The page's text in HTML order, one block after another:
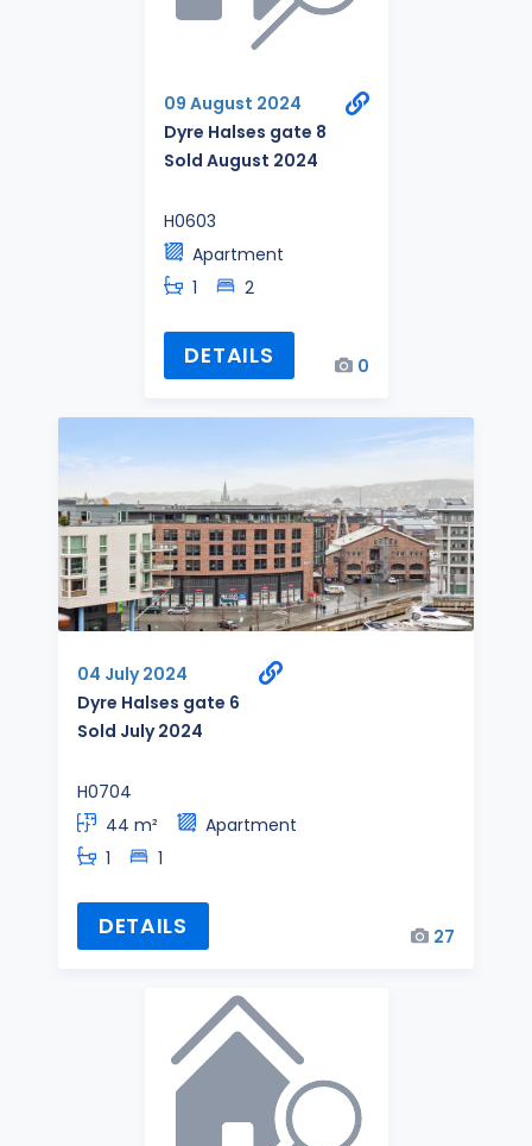
09 August 2024
Dyre Halses gate 8
Sold August 2024
H0603
Apartment
1
2
DETAILS 0
04 July 2024
Dyre Halses gate 6
Sold July 2024
H0704
44 m²
Apartment
1
1
DETAILS 27